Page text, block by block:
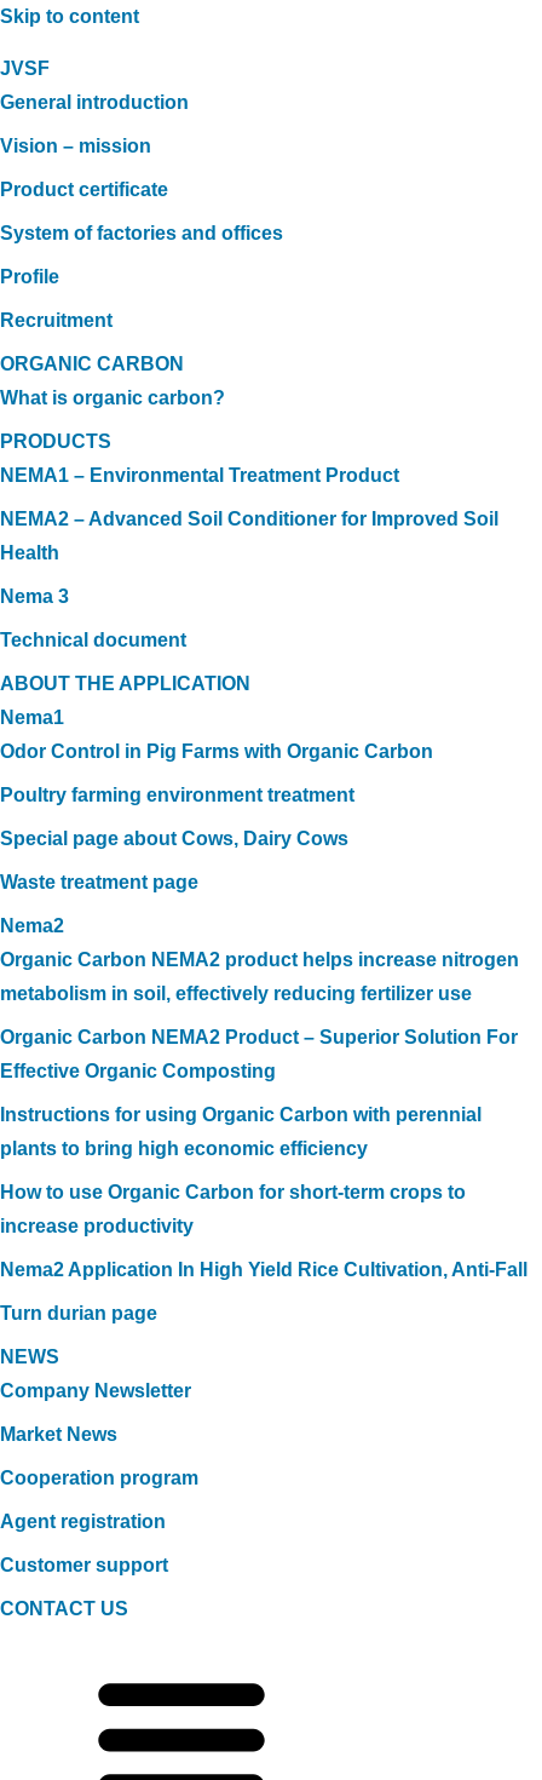
Skip to content
JVSF
General introduction
Vision – mission
Product certificate
System of factories and offices
Profile
Recruitment
ORGANIC CARBON
What is organic carbon?
PRODUCTS
NEMA1 – Environmental Treatment Product
NEMA2 – Advanced Soil Conditioner for Improved Soil
Health
Nema 3
Technical document
ABOUT THE APPLICATION
Nema1
Odor Control in Pig Farms with Organic Carbon
Poultry farming environment treatment
Special page about Cows, Dairy Cows
Waste treatment page
Nema2
Organic Carbon NEMA2 product helps increase nitrogen
metabolism in soil, effectively reducing fertilizer use
Organic Carbon NEMA2 Product – Superior Solution For
Effective Organic Composting
Instructions for using Organic Carbon with perennial
plants to bring high economic efficiency
How to use Organic Carbon for short-term crops to
increase productivity
Nema2 Application In High Yield Rice Cultivation, Anti-Fall
Turn durian page
NEWS
Company Newsletter
Market News
Cooperation program
Agent registration
Customer support
CONTACT US